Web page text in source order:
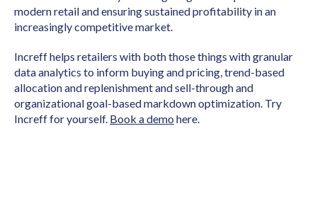
modern retail and ensuring sustained profitability in an
increasingly competitive market.
Increff helps retailers with both those things with granular
data analytics to inform buying and pricing, trend-based
allocation and replenishment and sell-through and
organizational goal-based markdown optimization. Try
Increff for yourself. Book a demo here.